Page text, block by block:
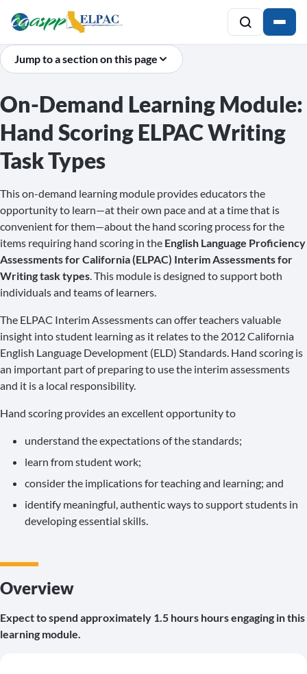
Jump to a section on this page
On-Demand Learning Module:
Hand Scoring ELPAC Writing
Task Types
This on-demand learning module provides educators the
opportunity to learn—at their own pace and at a time that is
convenient for them—about the hand scoring process for the
items requiring hand scoring in the English Language Proficiency
Assessments for California (ELPAC) Interim Assessments for
Writing task types. This module is designed to support both
individuals and teams of learners.
The ELPAC Interim Assessments can offer teachers valuable
insight into student learning as it relates to the 2012 California
English Language Development (ELD) Standards. Hand scoring is
an important part of preparing to use the interim assessments
and it is a local responsibility.
Hand scoring provides an excellent opportunity to
understand the expectations of the standards;
learn from student work;
consider the implications for teaching and learning; and
identify meaningful, authentic ways to support students in
developing essential skills.
Overview
Expect to spend approximately 1.5 hours hours engaging in this
learning module.